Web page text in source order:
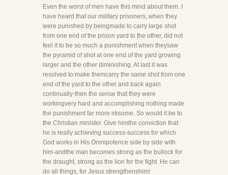
Even the worst of men have this mind about them. I
have heard that our military prisoners, when they
were punished by beingmade to carry large shot
from one end of the prison yard to the other, did not
feel it to be so much a punishment when theysaw
the pyramid of shot at one end of the yard growing
larger and the other diminishing. At last it was
resolved to make themcarry the same shot from one
end of the yard to the other and back again
continually-then the sense that they were
workingvery hard and accomplishing nothing made
the punishment far more irksome. So would it be to
the Christian minister. Give himthe conviction that
he is really achieving success-success for which
God works in His Omnipotence side by side with
him-andthe man becomes strong as the bullock for
the draught, strong as the lion for the fight. He can
do all things, for Jesus strengthenshim!